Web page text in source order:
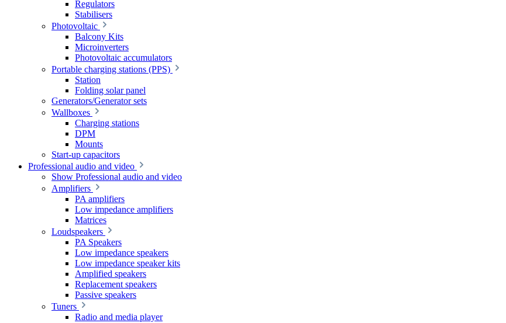
Regulators
Stabilisers
Photovoltaic
Balcony Kits
Microinverters
Photovoltaic accumulators
Portable charging stations (PPS)
Station
Folding solar panel
Generators/Generator sets
Wallboxes
Charging stations
DPM
Mounts
Start-up capacitors
Professional audio and video
Show Professional audio and video
Amplifiers
PA amplifiers
Low impedance amplifiers
Matrices
Loudspeakers
PA Speakers
Low impedance speakers
Low impedance speaker kits
Amplified speakers
Replacement speakers
Passive speakers
Tuners
Radio and media player